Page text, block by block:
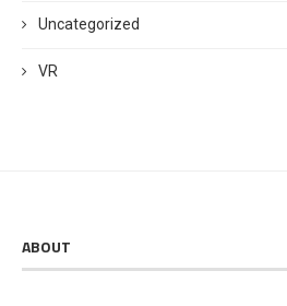
Uncategorized
VR
ABOUT